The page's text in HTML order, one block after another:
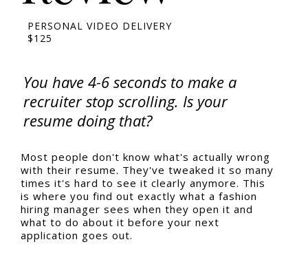
PERSONAL VIDEO DELIVERY
$125
You have 4-6 seconds to make a
recruiter stop scrolling. Is your
resume doing that?
Most people don't know what's actually wrong
with their resume. They've tweaked it so many
times it's hard to see it clearly anymore. This
is where you find out exactly what a fashion
hiring manager sees when they open it and
what to do about it before your next
application goes out.